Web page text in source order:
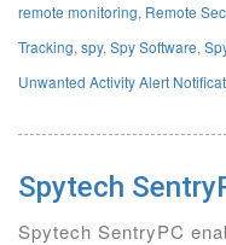
remote monitoring, Remote
Tracking, spy, Spy Software,
Unwanted Activity Alert
Spytech
Spytech SentryPC